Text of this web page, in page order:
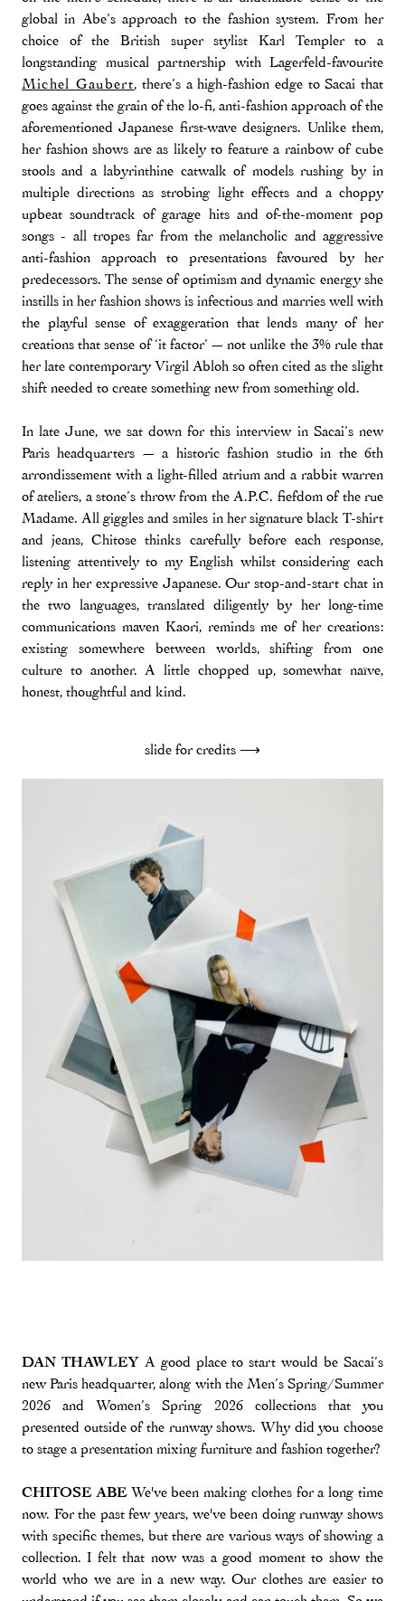
global in Abe’s approach to the fashion system. From her
choice of the British super stylist Karl Templer to a
longstanding musical partnership with Lagerfeld-favourite
Michel Gaubert, there’s a high-fashion edge to Sacai that
goes against the grain of the lo-fi, anti-fashion approach of the
aforementioned Japanese first-wave designers. Unlike them,
her fashion shows are as likely to feature a rainbow of cube
stools and a labyrinthine catwalk of models rushing by in
multiple directions as strobing light effects and a choppy
upbeat soundtrack of garage hits and of-the-moment pop
songs - all tropes far from the melancholic and aggressive
anti-fashion approach to presentations favoured by her
predecessors. The sense of optimism and dynamic energy she
instills in her fashion shows is infectious and marries well with
the playful sense of exaggeration that lends many of her
creations that sense of ‘it factor’ — not unlike the 3% rule that
her late contemporary Virgil Abloh so often cited as the slight
shift needed to create something new from something old.
In late June, we sat down for this interview in Sacai’s new
Paris headquarters — a historic fashion studio in the 6th
arrondissement with a light-filled atrium and a rabbit warren
of ateliers, a stone’s throw from the A.P.C. fiefdom of the rue
Madame. All giggles and smiles in her signature black T-shirt
and jeans, Chitose thinks carefully before each response,
listening attentively to my English whilst considering each
reply in her expressive Japanese. Our stop-and-start chat in
the two languages, translated diligently by her long-time
communications maven Kaori, reminds me of her creations:
existing somewhere between worlds, shifting from one
culture to another. A little chopped up, somewhat naïve,
honest, thoughtful and kind.
DAN THAWLEYA good place to start would be Sacai’s
new Paris headquarter, along with the Men’s Spring/Summer
2026 and Women’s Spring 2026 collections that you
presented outside of the runway shows. Why did you choose
to stage a presentation mixing furniture and fashion together?
CHITOSE ABEWe've been making clothes for a long time
now. For the past few years, we've been doing runway shows
with specific themes, but there are various ways of showing a
collection. I felt that now was a good moment to show the
world who we are in a new way. Our clothes are easier to